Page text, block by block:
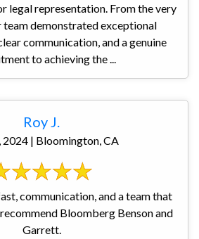
legal representation. From the very
team demonstrated exceptional
communication, and a genuine
to achieving the ...
Roy J.
2024 | Bloomington, CA
communication, and a team that
Bloomberg Benson and
Garrett.